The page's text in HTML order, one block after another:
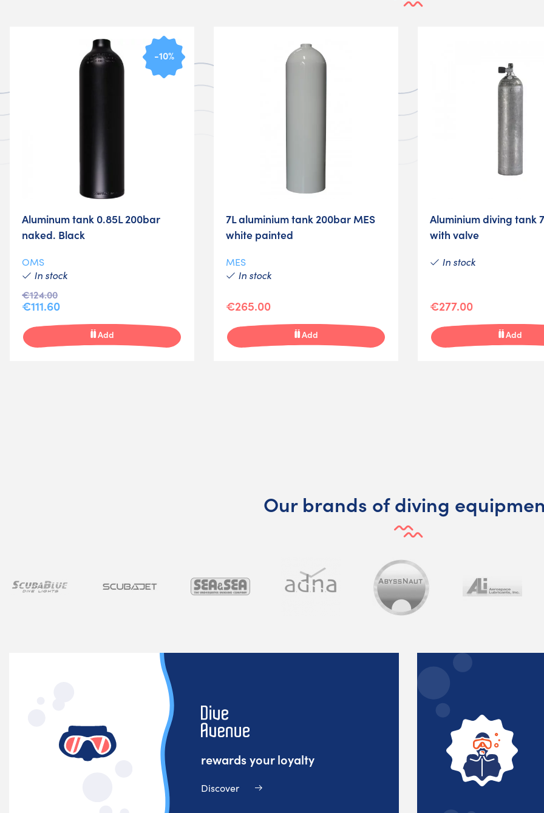
-10%
Aluminum tank 0.85L 200bar
naked. Black
OMS
In stock
€124.00
€111.60
Add
7L aluminium tank 200bar MES
white painted
MES
In stock
€265.00
Add
Aluminium diving tank
with valve
In stock
€277.00
Add
Our brands of diving
rewards your loyalty
Discover